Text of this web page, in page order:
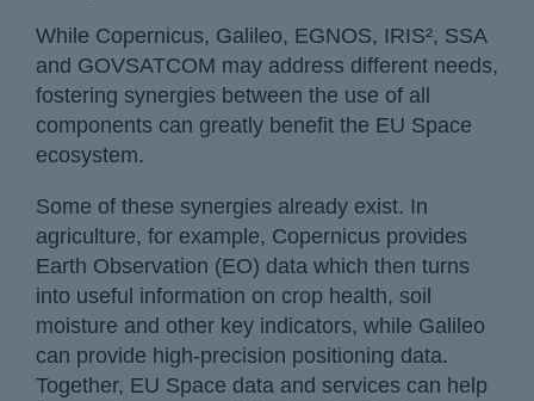
While Copernicus, Galileo, EGNOS, IRIS², SSA
and GOVSATCOM may address different needs,
fostering synergies between the use of all
components can greatly benefit the EU Space
ecosystem.
Some of these synergies already exist. In
agriculture, for example, Copernicus provides
Earth Observation (EO) data which then turns
into useful information on crop health, soil
moisture and other key indicators, while Galileo
can provide high-precision positioning data.
Together, EU Space data and services can help